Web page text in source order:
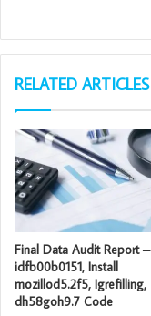
RELATED ARTICLES
Final Data Audit Report
idfb00b0151, Install
mozillod5.2f5, Igrefilling,
dh58goh9.7 Code